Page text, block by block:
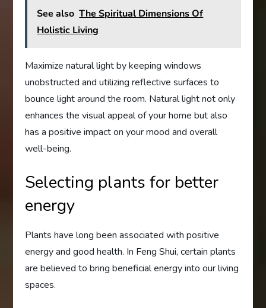
See also The Spiritual Dimensions Of
Holistic Living
Maximize natural light by keeping windows
unobstructed and utilizing reflective surfaces to
bounce light around the room. Natural light not only
enhances the visual appeal of your home but also
has a positive impact on your mood and overall
well-being.
Selecting plants for better
energy
Plants have long been associated with positive
energy and good health. In Feng Shui, certain plants
are believed to bring beneficial energy into our living
spaces.